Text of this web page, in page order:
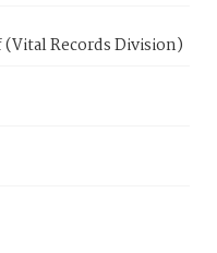
Records Division)